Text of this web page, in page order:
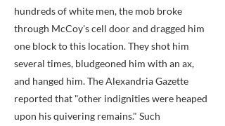
hundreds of white men, the mob broke
through McCoy's cell door and dragged him
one block to this location. They shot him
several times, bludgeoned him with an ax,
and hanged him. The Alexandria Gazette
reported that "other indignities were heaped
upon his quivering remains." Such